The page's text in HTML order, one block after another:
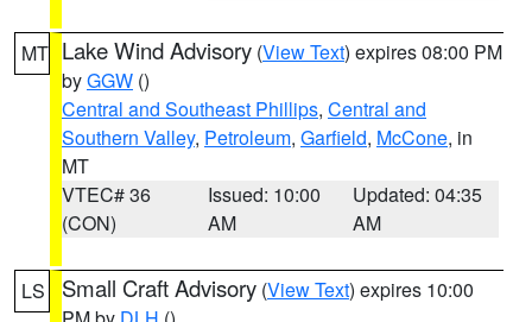
MT Lake Wind Advisory (View Text) expires 08:00 PM
byGGW ()
Central and Southeast Phillips, Central and
Southern Valley, Petroleum, Garfield, McCone, in
MT
VTEC# 36
(CON)
Issued: 10:00
AM
Updated: 04:35
AM
LS Small Craft Advisory (View Text) expires 10:00